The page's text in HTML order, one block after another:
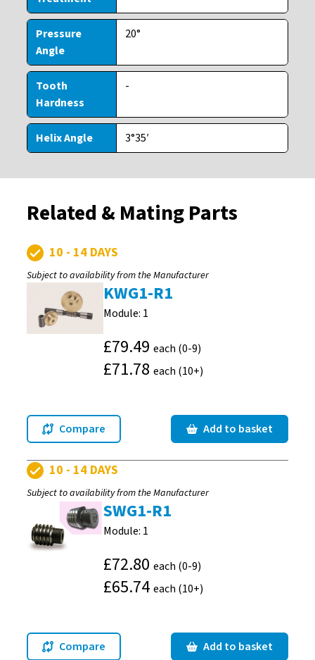
Pressure
Angle
20°
Tooth
Hardness
-
Helix Angle 3°35′
Related & Mating Parts
10 - 14 DAYS
Subject to availability from the Manufacturer
KWG1-R1
Module: 1
£79.49each (0-9)
£71.78each (10+)
Compare Add to basket
10 - 14 DAYS
Subject to availability from the Manufacturer
SWG1-R1
Module: 1
£72.80each (0-9)
£65.74each (10+)
Compare Add to basket